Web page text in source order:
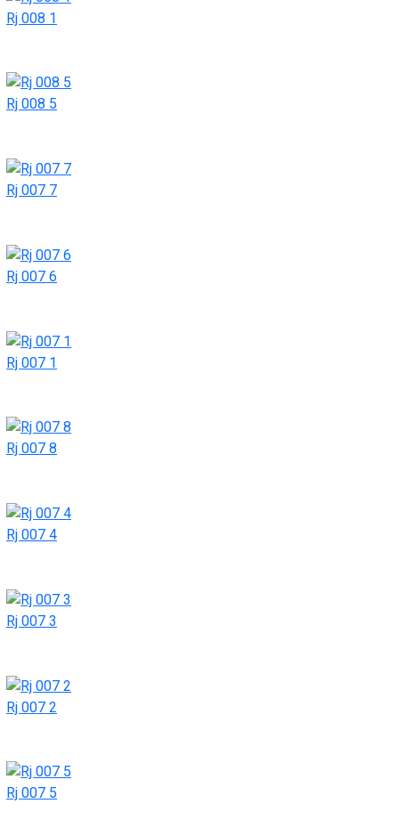
Rj 008 1
Rj 008 5
Rj 007 7
Rj 007 6
Rj 007 1
Rj 007 8
Rj 007 4
Rj 007 3
Rj 007 2
Rj 007 5